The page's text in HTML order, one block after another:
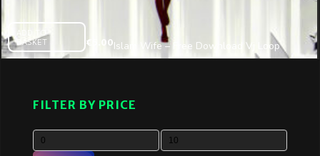
FILTER BY PRICE
ADD TO
BASKET
€ 5.00Islam Wife – Free Download Vj Loop
09.2016